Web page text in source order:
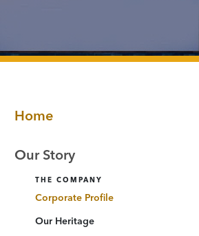
Home
Our Story
THE COMPANY
Corporate Profile
Our Heritage